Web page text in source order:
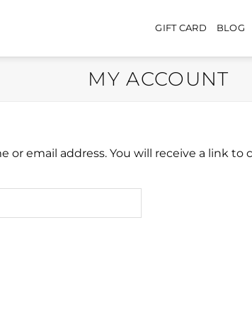
GIFT CARD BLOG
MY ACCOUNT
or email address. You will receive a link to